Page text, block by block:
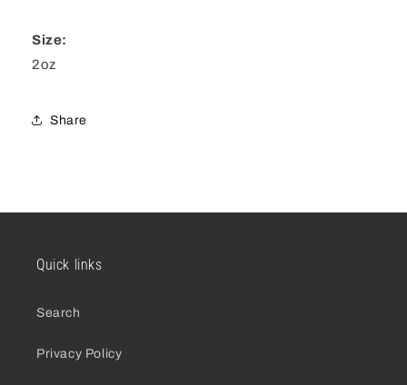
Size:
2oz
Share
Quick links
Search
Privacy Policy